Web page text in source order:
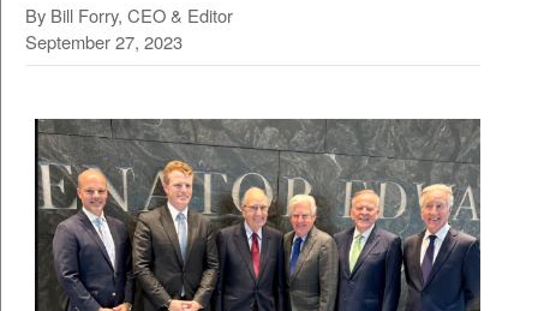
By Bill Forry, CEO & Editor
September 27, 2023